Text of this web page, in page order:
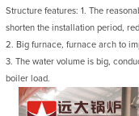
Structure features: 1. The
shorten the installation period,
2. Big furnace, furnace arch to
3. The water volume is big,
boiler load.